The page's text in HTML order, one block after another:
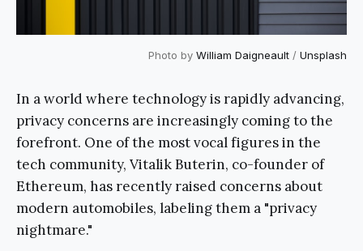
Photo by William Daigneault / Unsplash
In a world where technology is rapidly advancing,
privacy concerns are increasingly coming to the
forefront. One of the most vocal figures in the
tech community, Vitalik Buterin, co-founder of
Ethereum, has recently raised concerns about
modern automobiles, labeling them a "privacy
nightmare."